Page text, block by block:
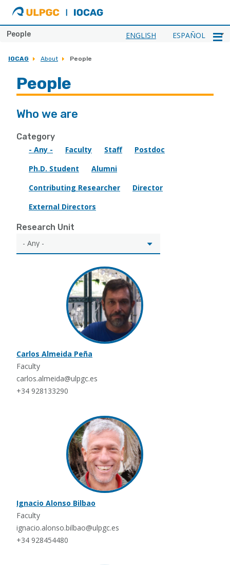
ULPGC
Ir
al
IOCAG
ENGLISH ESPAÑOL
People
IOCAG About People
People
Who we are
Category
- Any -
Faculty Staff
Postdoc
Ph.D. Student
Alumni
Contributing Researcher
Director
External Directors
Research Unit
Carlos Almeida Peña
Faculty
carlos.almeida@ulpgc.es
+34 928133290
Ignacio Alonso Bilbao
Faculty
ignacio.alonso.bilbao@ulpgc.es
+34 928454480